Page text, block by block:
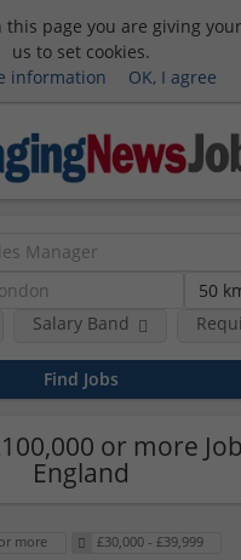
this page you are giving
us to set cookies.
information
OK, I agree
Salary Band
or more
England
more
£30,000 - £39,999